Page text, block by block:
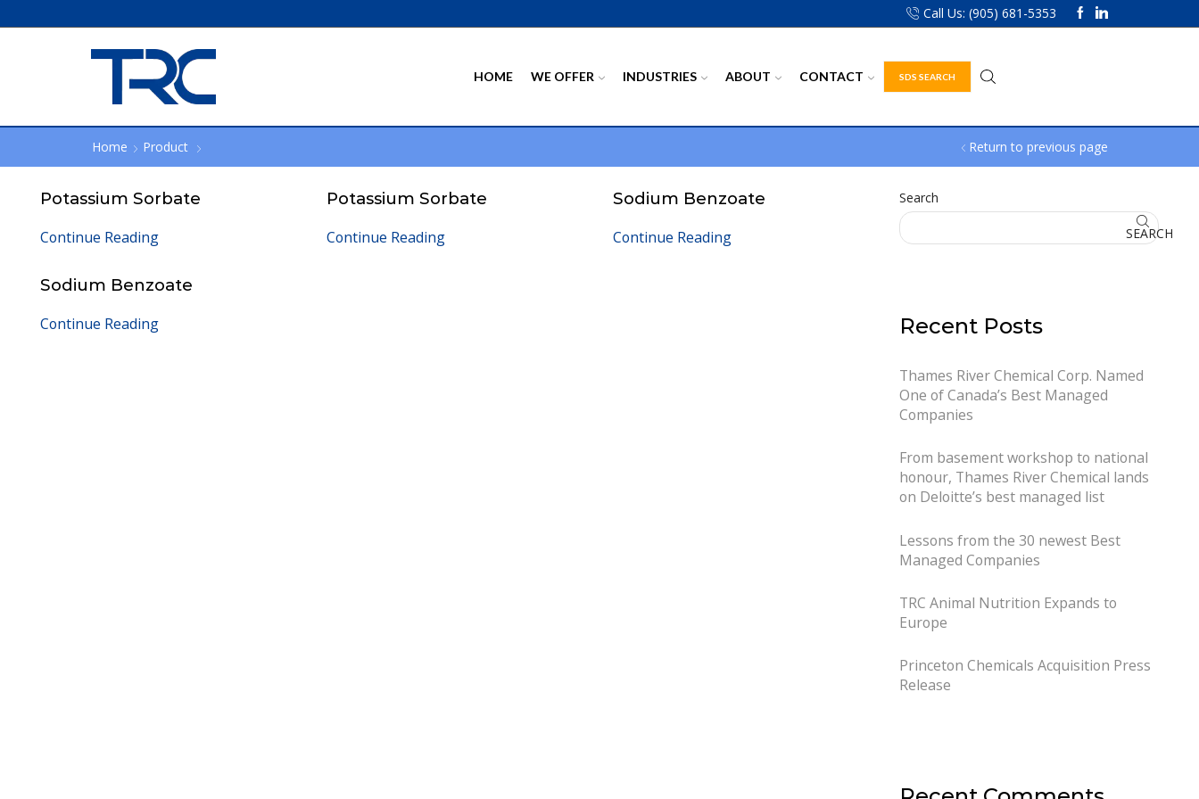
Call Us: (905) 681-5353
HOME WE OFFER INDUSTRIES ABOUT CONTACT SDS SEARCH
Return to previous page
Home Product
Potassium Sorbate
Continue Reading
Potassium Sorbate
Continue Reading
Sodium Benzoate
Continue Reading
Sodium Benzoate
Continue Reading
Search
SEARCH
Recent Posts
Thames River Chemical Corp. Named
One of Canada’s Best Managed
Companies
From basement workshop to national
honour, Thames River Chemical lands
on Deloitte’s best managed list
Lessons from the 30 newest Best
Managed Companies
TRC Animal Nutrition Expands to
Europe
Princeton Chemicals Acquisition Press
Release